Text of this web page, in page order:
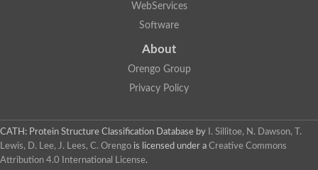
WebServices
Software
About
Orengo Group
Privacy Policy
CATH: Protein Structure Classification Database by
I. Sillitoe, N. Dawson, T.
Lewis, D. Lee, J. Lees, C. Orengo is licensed under a Creative Commons
Attribution 4.0 International License.